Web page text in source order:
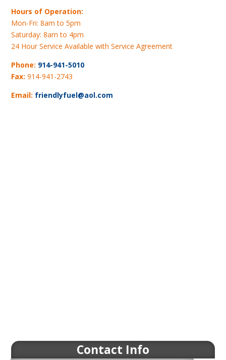
Hours of Operation:
Mon-Fri: 8am to 5pm
Saturday: 8am to 4pm
24 Hour Service Available with Service Agreement
Phone: 914-941-5010
Fax: 914-941-2743
Email: friendlyfuel@aol.com
Contact Info